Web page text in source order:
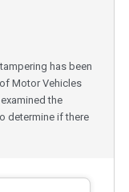
has been
Motor Vehicles
the
determine if there